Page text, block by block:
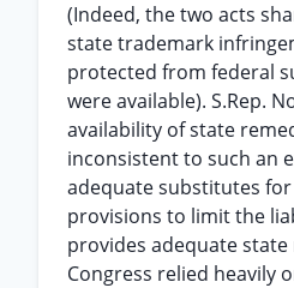
(Indeed, the two acts
state trademark
protected from federal
were available). S.Rep.
availability of state
inconsistent to such an
adequate substitutes
provisions to limit the
provides adequate
Congress relied heavily